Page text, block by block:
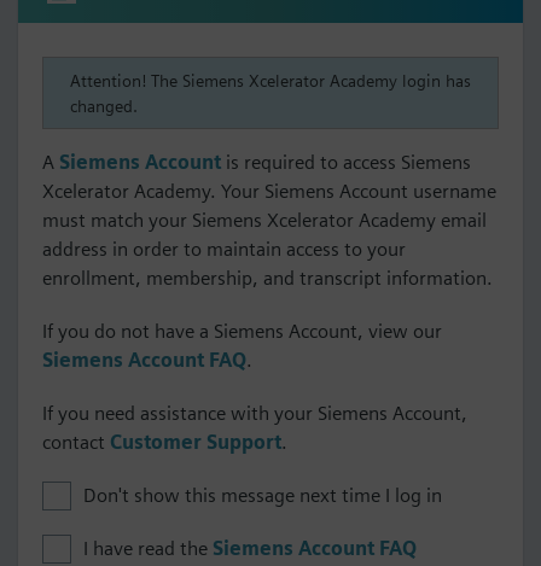
Attention! The Siemens Xcelerator Academy login has
changed.
A Siemens Account is required to access Siemens
Xcelerator Academy. Your Siemens Account username
must match your Siemens Xcelerator Academy email
address in order to maintain access to your
enrollment, membership, and transcript information.
If you do not have a Siemens Account, view our
Siemens Account FAQ.
If you need assistance with your Siemens Account,
contact Customer Support.
Don't show this message next time I log in
I have read the Siemens Account FAQ